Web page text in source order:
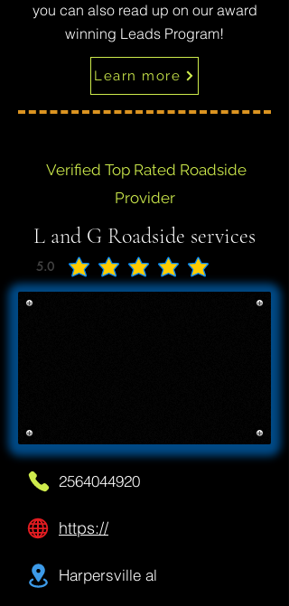
you can also read up on our award
winning Leads Program!
Learn more
Verified Top Rated Roadside
Provider
L and G Roadside services
5.0
average rating is 5 out of 5
2564044920
https://
Harpersville al